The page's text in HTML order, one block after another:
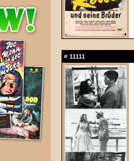
# 11111